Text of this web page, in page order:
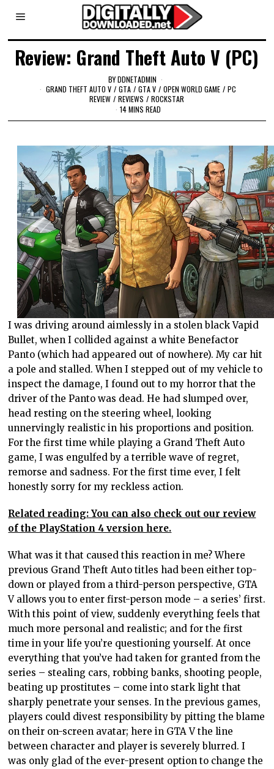
Review: Grand Theft Auto V (PC)
BYDDNETADMIN
GRAND THEFT AUTO V / GTA / GTA V / OPEN WORLD GAME / PC
REVIEW / REVIEWS / ROCKSTAR
14 MINS READ
I was driving around aimlessly in a stolen black Vapid
Bullet, when I collided against a white Benefactor
Panto (which had appeared out of nowhere). My car hit
a pole and stalled. When I stepped out of my vehicle to
inspect the damage, I found out to my horror that the
driver of the Panto was dead. He had slumped over,
head resting on the steering wheel, looking
unnervingly realistic in his proportions and position.
For the first time while playing a Grand Theft Auto
game, I was engulfed by a terrible wave of regret,
remorse and sadness. For the first time ever, I felt
honestly sorry for my reckless action.
Related reading: You can also check out our review
of the PlayStation 4 version here.
What was it that caused this reaction in me? Where
previous Grand Theft Auto titles had been either top-
down or played from a third-person perspective, GTA
V allows you to enter first-person mode – a series’ first.
With this point of view, suddenly everything feels that
much more personal and realistic; and for the first
time in your life you’re questioning yourself. At once
everything that you’ve had taken for granted from the
series – stealing cars, robbing banks, shooting people,
beating up prostitutes – come into stark light that
sharply penetrate your senses. In the previous games,
players could divest responsibility by pitting the blame
on their on-screen avatar; here in GTA V the line
between character and player is severely blurred. I
was only glad of the ever-present option to change the